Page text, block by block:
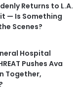
Returns to L.A.
— Is Something
Scenes?
Hospital
Pushes Ava
Together,